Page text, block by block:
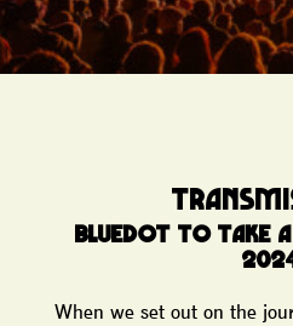
BLUEDOT TO TAKE
When we set out on the